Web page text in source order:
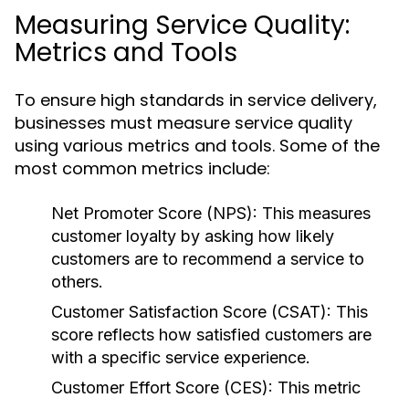
Measuring Service Quality:
Metrics and Tools
To ensure high standards in service delivery,
businesses must measure service quality
using various metrics and tools. Some of the
most common metrics include:
Net Promoter Score (NPS): This measures
customer loyalty by asking how likely
customers are to recommend a service to
others.
Customer Satisfaction Score (CSAT): This
score reflects how satisfied customers are
with a specific service experience.
Customer Effort Score (CES): This metric